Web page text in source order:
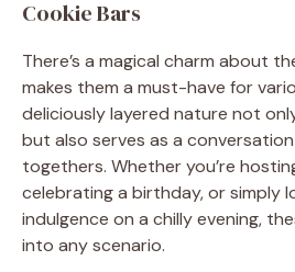
Cookie Bars
There’s a magical charm about
makes them a must-have for
deliciously layered nature not
but also serves as a
togethers. Whether you’re
celebrating a birthday, or simply
indulgence on a chilly evening,
into any scenario.